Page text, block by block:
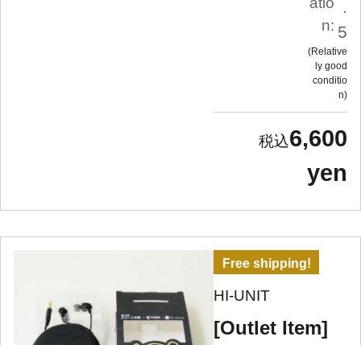
n:
.
5
Relative
ly good
conditio
n
6,600
yen
Free shipping!
HI-UNIT
[Outlet Item]